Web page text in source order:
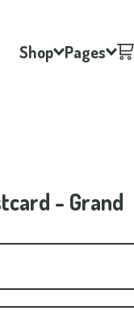
Shop Pages
- Grand